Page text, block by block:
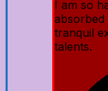
I am so
absorbed
tranquil
talents.